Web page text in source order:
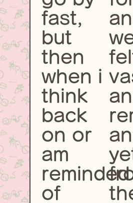
fast,
but
then
when i
think
back
on or
am
reminded
of